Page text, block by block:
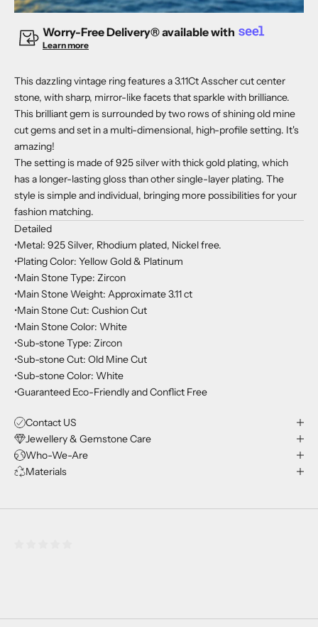
Worry-Free Delivery® available with
Learn more
This dazzling vintage ring features a 3.11Ct Asscher cut center
stone, with sharp, mirror-like facets that sparkle with brilliance.
This brilliant gem is surrounded by two rows of shining old mine
cut gems and set in a multi-dimensional, high-profile setting. It's
amazing!
The setting is made of 925 silver with thick gold plating, which
has a longer-lasting gloss than other single-layer plating. The
style is simple and individual, bringing more possibilities for your
fashion matching.
Detailed
•Metal: 925 Silver, Rhodium plated, Nickel free.
•Plating Color: Yellow Gold & Platinum
•Main Stone Type: Zircon
•Main Stone Weight: Approximate 3.11 ct
•Main Stone Cut: Cushion Cut
•Main Stone Color: White
•Sub-stone Type: Zircon
•Sub-stone Cut: Old Mine Cut
•Sub-stone Color: White
•Guaranteed Eco-Friendly and Conflict Free
Contact US
Jewellery & Gemstone Care
Who-We-Are
Materials